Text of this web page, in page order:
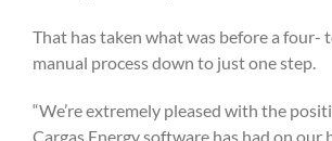
That has taken what was before a four-
manual process down to just one step.
“We’re extremely pleased with the
Cargas Energy software has had on our